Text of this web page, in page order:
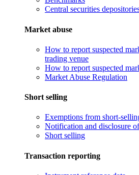
Central securities
Market abuse
How to report suspected
trading venue
How to report suspected
Market Abuse Regulation
Short selling
Exemptions from short-
Notification and disclosure
Short selling
Transaction reporting